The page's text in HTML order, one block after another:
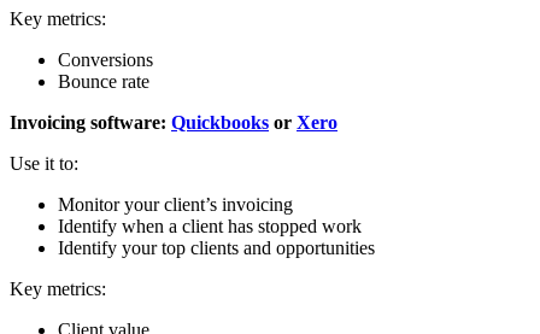
Key metrics:
Conversions
Bounce rate
Invoicing software: Quickbooks or Xero
Use it to:
Monitor your client’s invoicing
Identify when a client has stopped work
Identify your top clients and opportunities
Key metrics: